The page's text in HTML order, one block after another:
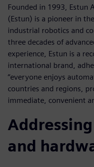
Founded in 1993, Estun
(Estun) is a pioneer in
industrial robotics and
three decades of
experience, Estun is a
international brand,
“everyone enjoys
countries and regions,
immediate, convenient
and